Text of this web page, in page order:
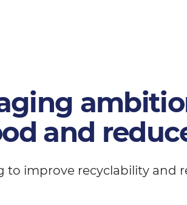
and
to improve recyclability and